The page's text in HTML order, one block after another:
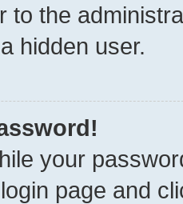
to the
hidden user.
your
page and